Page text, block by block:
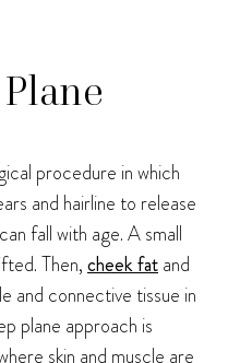
procedure in which
and hairline to release
fall with age. A small
Then,cheek fatand
and connective tissue in
plane approach is
skin and muscle are